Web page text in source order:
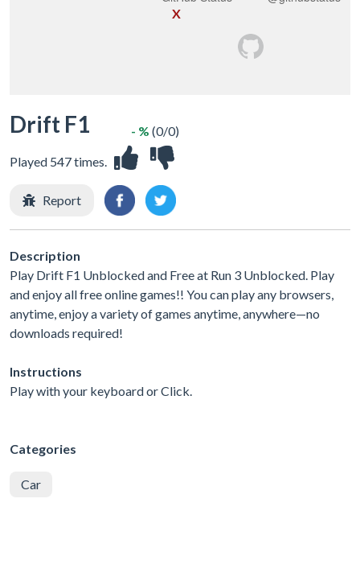
X
Drift F1
Played 547 times.
- % (0/0)
Report
Description
Play Drift F1 Unblocked and Free at Run 3 Unblocked. Play
and enjoy all free online games!! You can play any browsers,
anytime, enjoy a variety of games anytime, anywhere—no
downloads required!
Instructions
Play with your keyboard or Click.
Categories
Car